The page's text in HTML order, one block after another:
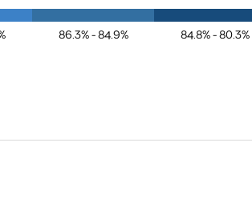
86.3% - 84.9% 84.8% - 80.3%